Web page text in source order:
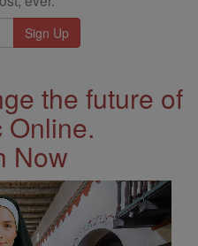
the future of
Online.
Now